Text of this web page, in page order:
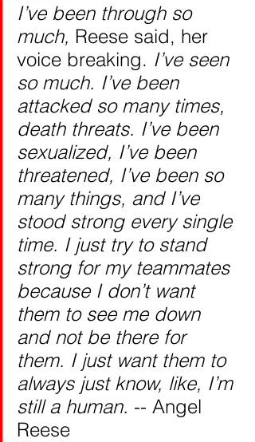
I’ve been through so
much, Reese said, her
voice breaking. I’ve seen
so much. I’ve been
attacked so many times,
death threats. I’ve been
sexualized, I’ve been
threatened, I’ve been so
many things, and I’ve
stood strong every single
time. I just try to stand
strong for my teammates
because I don’t want
them to see me down
and not be there for
them. I just want them to
always just know, like, I’m
still a human. -- Angel
Reese